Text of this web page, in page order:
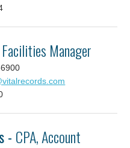
Facilities Manager
- CPA, Account